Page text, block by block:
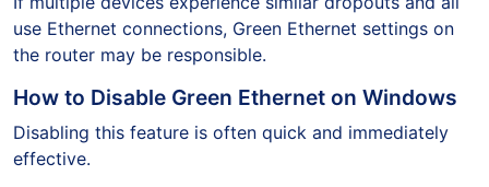
use Ethernet connections, Green Ethernet settings on
the router may be responsible.
How to Disable Green Ethernet on Windows
Disabling this feature is often quick and immediately
effective.